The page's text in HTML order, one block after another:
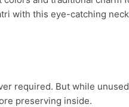
with this eye-catching
required. But while
preserving inside.